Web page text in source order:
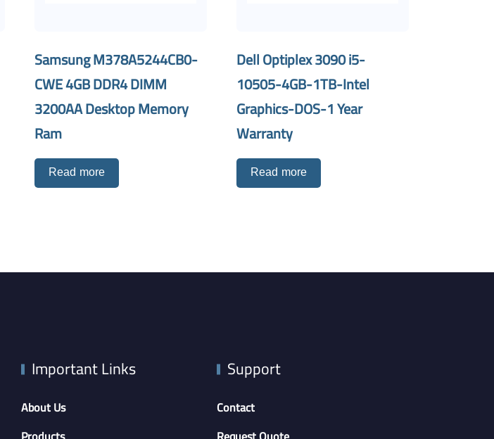
Samsung M378A5244CB0-
CWE 4GB DDR4 DIMM
3200AA Desktop Memory
Ram
Read more
Dell Optiplex 3090 i5-
10505-4GB-1TB-Intel
Graphics-DOS-1 Year
Warranty
Read more
Important Links
About Us
Support
Contact